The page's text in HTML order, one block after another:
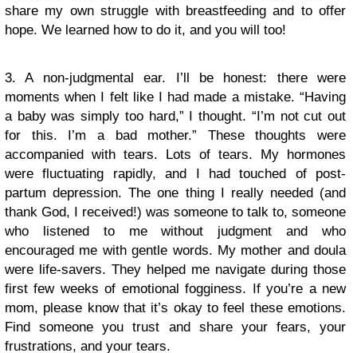
share my own struggle with breastfeeding and to offer
hope. We learned how to do it, and you will too!
3. A non-judgmental ear. I’ll be honest: there were
moments when I felt like I had made a mistake. “Having
a baby was simply too hard,” I thought. “I’m not cut out
for this. I’m a bad mother.” These thoughts were
accompanied with tears. Lots of tears. My hormones
were fluctuating rapidly, and I had touched of post-
partum depression. The one thing I really needed (and
thank God, I received!) was someone to talk to, someone
who listened to me without judgment and who
encouraged me with gentle words. My mother and doula
were life-savers. They helped me navigate during those
first few weeks of emotional fogginess. If you’re a new
mom, please know that it’s okay to feel these emotions.
Find someone you trust and share your fears, your
frustrations, and your tears.